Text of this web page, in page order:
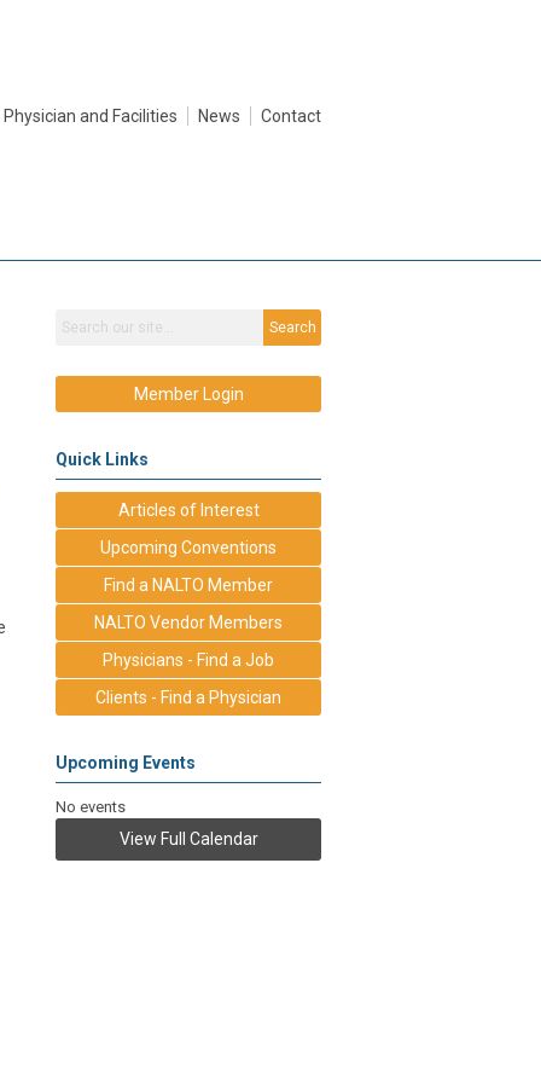
Physician and Facilities News Contact
Search
Member Login
Quick Links
Articles of Interest
Upcoming Conventions
Find a NALTO Member
NALTO Vendor Members
Physicians - Find a Job
Clients - Find a Physician
Upcoming Events
No events
View Full Calendar